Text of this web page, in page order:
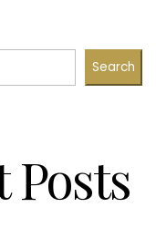
Search
Posts